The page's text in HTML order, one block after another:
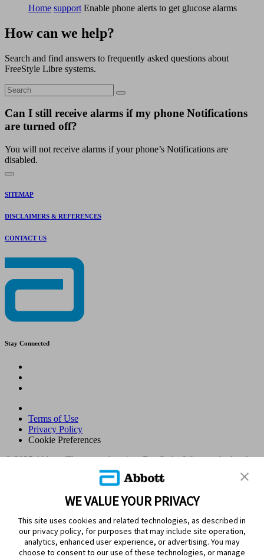
Home support Enable phone alerts to get glucose alarms
How can we help?
Search and find answers to frequently asked questions about
FreeStyle Libre systems.
Can I still receive alarms if my phone Notifications
are turned off?
You will not receive alarms if your phone’s Notifications are
disabled.
SITEMAP
DISCLAIMERS & REFERENCES
CONTACT US
Stay Connected
Terms of Use
Privacy Policy
Cookie Preferences
© 2025 Abbott. The sensor housing, FreeStyle, Libre, and related
brand marks are marks of Abbott. Other trademarks are the property
of their respective owners. No use of any Abbott trademark, trade
written authorisation of Abbott Laboratories, except to identify the
information contained herein is intended for use by residents in
Kingdom of Saudi Arabia. Images and simulated data for illustrative
purposes only. Not real patient or data.
ADC-105770 v1.0
WE VALUE YOUR PRIVACY
This site uses cookies and related technologies, as described in
our privacy policy, for purposes that may include site operation,
analytics, enhanced user experience, or advertising. You may
choose to consent to our use of these technologies, or manage